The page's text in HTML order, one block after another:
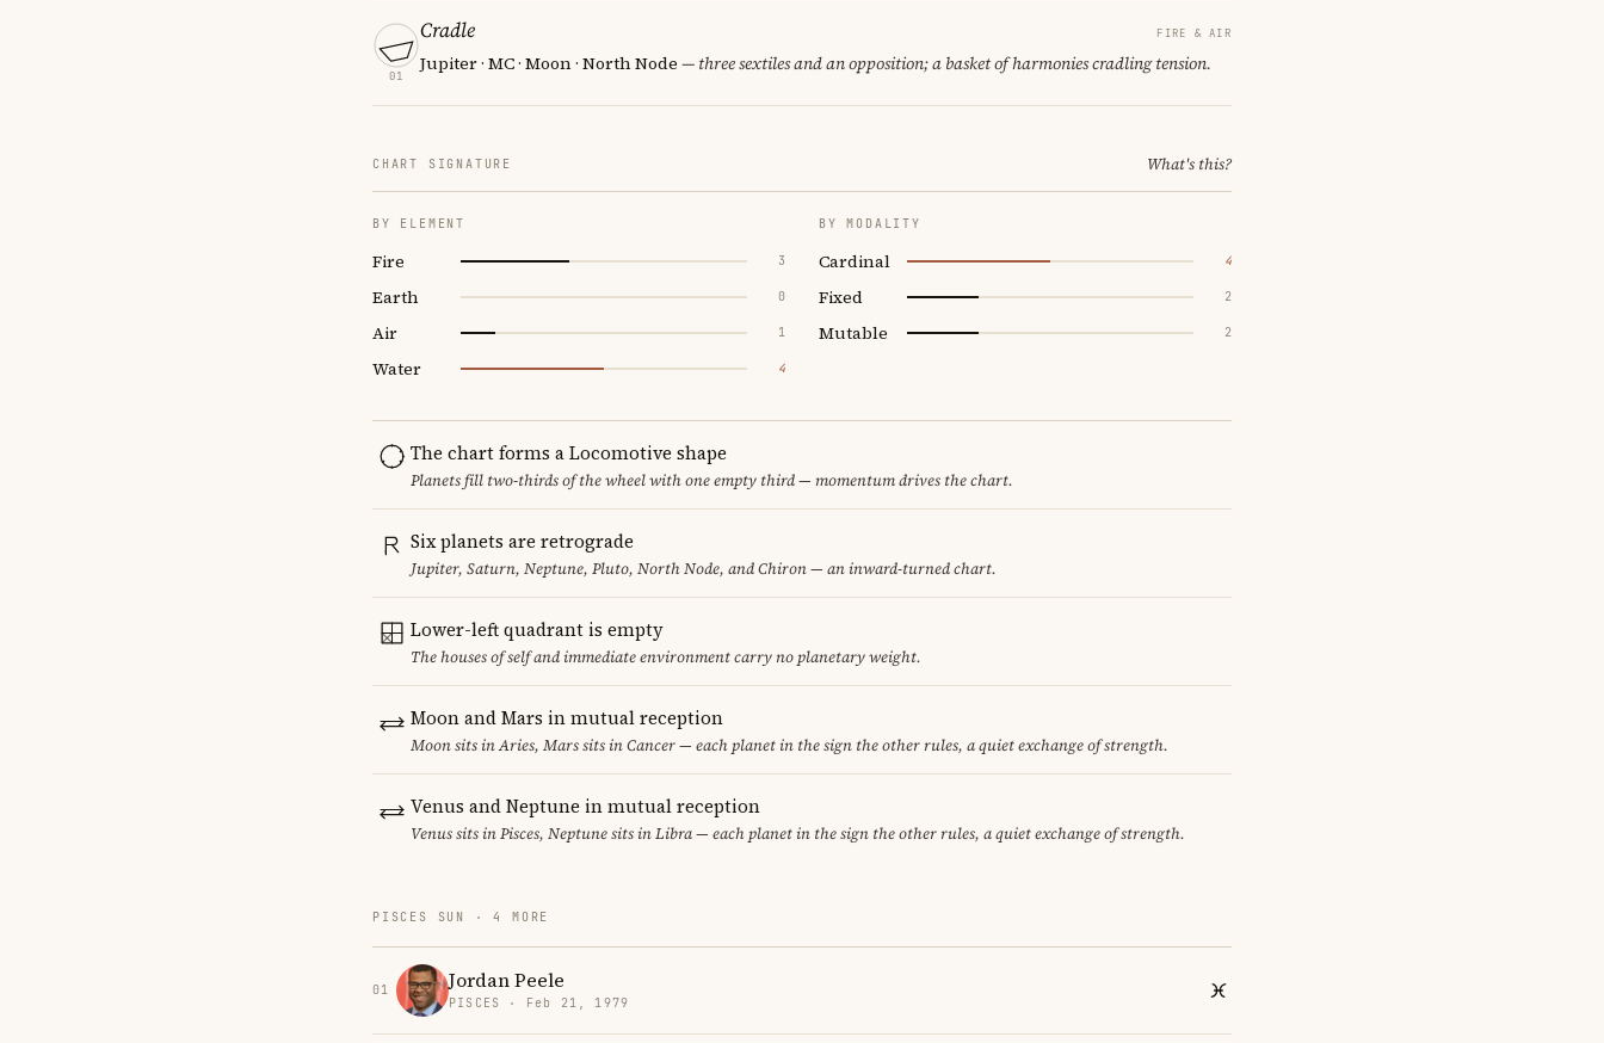
01
Cradle FIRE & AIR
Jupiter · MC · Moon · North Node — three sextiles and an opposition; a basket of harmonies cradling tension.
CHART SIGNATURE What's this?
BY ELEMENT
Fire 3
Earth 0
Air 1
Water 4
BY MODALITY
Cardinal 4
Fixed 2
Mutable 2
The chart forms a Locomotive shape
Planets fill two-thirds of the wheel with one empty third — momentum drives the chart.
Six planets are retrograde
Jupiter, Saturn, Neptune, Pluto, North Node, and Chiron — an inward-turned chart.
Lower-left quadrant is empty
The houses of self and immediate environment carry no planetary weight.
Moon and Mars in mutual reception
Moon sits in Aries, Mars sits in Cancer — each planet in the sign the other rules, a quiet exchange of strength.
Venus and Neptune in mutual reception
Venus sits in Pisces, Neptune sits in Libra — each planet in the sign the other rules, a quiet exchange of strength.
PISCES SUN · 4 MORE
01 Jordan Peele
PISCES · Feb 21, 1979